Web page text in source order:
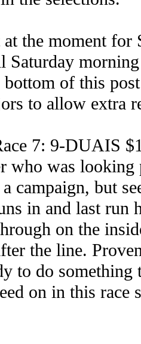
the moment for
Saturday
bottom of this
to allow extra
7: 9-DUAIS
who was
campaign, but
in and last run
on the
the line.
to do
on in this